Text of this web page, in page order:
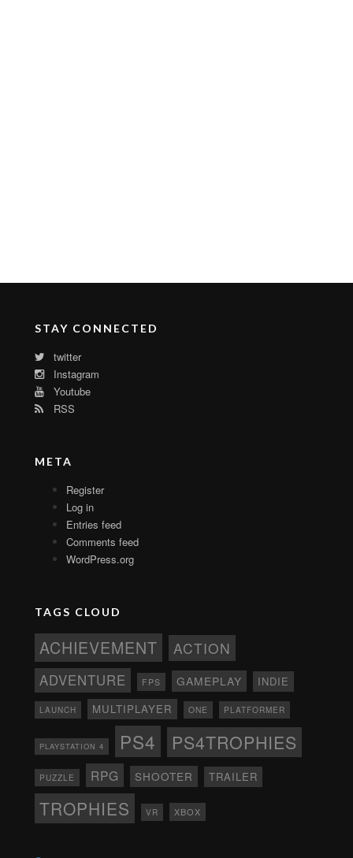
STAY CONNECTED
twitter
Instagram
Youtube
RSS
META
Register
Log in
Entries feed
Comments feed
WordPress.org
TAGS CLOUD
ACHIEVEMENT ACTION
ADVENTURE FPS GAMEPLAY INDIE
LAUNCH MULTIPLAYER ONE PLATFORMER
PLAYSTATION 4 PS4 PS4TROPHIES
PUZZLE RPG SHOOTER TRAILER
TROPHIES VR XBOX